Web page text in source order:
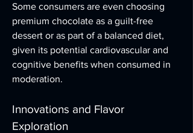
Some consumers are even choosing
premium chocolate as a guilt-free
dessert or as part of a balanced diet,
given its potential cardiovascular and
cognitive benefits when consumed in
moderation.
Innovations and Flavor
Exploration